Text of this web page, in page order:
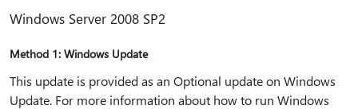
Windows Server 2008 SP2
Method 1: Windows Update
This update is provided as an Optional update on Windows
Update. For more information about how to run Windows